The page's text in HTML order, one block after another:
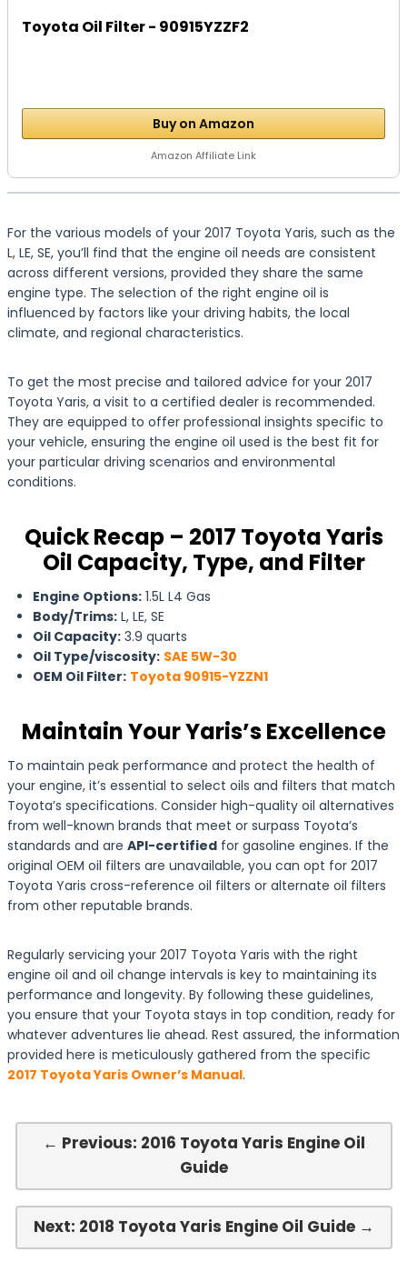
Toyota Oil Filter - 90915YZZF2
Buy on Amazon
Amazon Affiliate Link
For the various models of your 2017 Toyota Yaris, such as the
L, LE, SE, you’ll find that the engine oil needs are consistent
across different versions, provided they share the same
engine type. The selection of the right engine oil is
influenced by factors like your driving habits, the local
climate, and regional characteristics.
To get the most precise and tailored advice for your 2017
Toyota Yaris, a visit to a certified dealer is recommended.
They are equipped to offer professional insights specific to
your vehicle, ensuring the engine oil used is the best fit for
your particular driving scenarios and environmental
conditions.
Quick Recap – 2017 Toyota Yaris
Oil Capacity, Type, and Filter
Engine Options: 1.5L L4 Gas
Body/Trims: L, LE, SE
Oil Capacity: 3.9 quarts
Oil Type/viscosity: SAE 5W-30
OEM Oil Filter: Toyota 90915-YZZN1
Maintain Your Yaris’s Excellence
To maintain peak performance and protect the health of
your engine, it’s essential to select oils and filters that match
Toyota’s specifications. Consider high-quality oil alternatives
from well-known brands that meet or surpass Toyota’s
standards and are API-certified for gasoline engines. If the
original OEM oil filters are unavailable, you can opt for 2017
Toyota Yaris cross-reference oil filters or alternate oil filters
from other reputable brands.
Regularly servicing your 2017 Toyota Yaris with the right
engine oil and oil change intervals is key to maintaining its
performance and longevity. By following these guidelines,
you ensure that your Toyota stays in top condition, ready for
whatever adventures lie ahead. Rest assured, the information
provided here is meticulously gathered from the specific
2017 Toyota Yaris Owner’s Manual.
← Previous: 2016 Toyota Yaris Engine Oil
Guide
Next: 2018 Toyota Yaris Engine Oil Guide →